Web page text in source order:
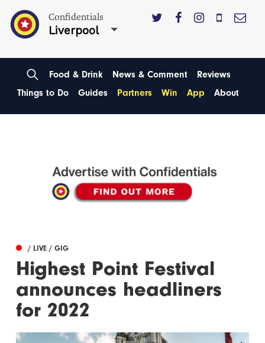
Confidentials
Liverpool
Food & Drink News & Comment
Reviews
Things to Do
Guides Partners Win App About
/ LIVE / GIG
Highest Point Festival
announces headliners
for 2022